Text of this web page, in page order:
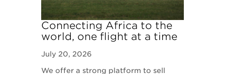
Connecting Africa to the
world, one flight at a time
July 20, 2026
We offer a strong platform to sell